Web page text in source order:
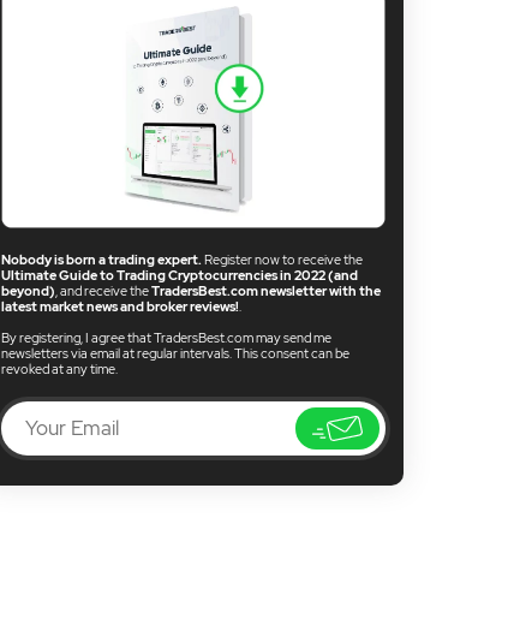
Nobody is born a trading expert.Register now to receive the
Ultimate Guide to Trading Cryptocurrencies in 2022 (and
beyond), and receive theTradersBest.com newsletter with the
latest market news and broker reviews!.
By registering, I agree that TradersBest.com may send me
newsletters via email at regular intervals. This consent can be
revoked at any time.